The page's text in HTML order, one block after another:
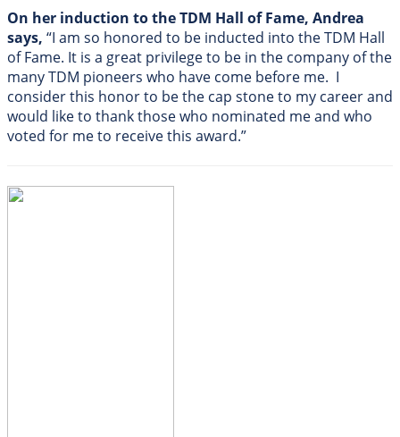
On her induction to the TDM Hall of Fame, Andrea
says, “I am so honored to be inducted into the TDM Hall
of Fame. It is a great privilege to be in the company of the
many TDM pioneers who have come before me. I
consider this honor to be the cap stone to my career and
would like to thank those who nominated me and who
voted for me to receive this award.”